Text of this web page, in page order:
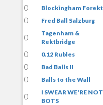
0
Blockingham Forekt
0
Fred Ball Salzburg
0
Tagenham &
Rektbridge
0
0.12 Rubles
0
Bad Balls II
0
Balls to the Wall
0
I SWEAR WE'RE NOT
BOTS